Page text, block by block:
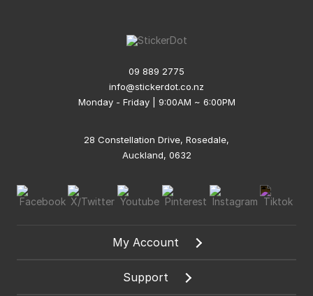
09 889 2775
info@stickerdot.co.nz
Monday - Friday | 9:00AM ~ 6:00PM
28 Constellation Drive, Rosedale,
Auckland, 0632
My Account
Support